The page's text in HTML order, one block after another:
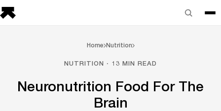
Home Nutrition
NUTRITION · 13 MIN READ
Neuronutrition Food For The
Brain